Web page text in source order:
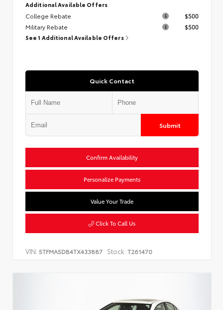
Additional Available Offers
College Rebate
$500
Military Rebate
$500
See 1 Additional Available Offers
Quick Contact
Submit
Confirm Availability
Personalize Payments
Value Your Trade
Click To Call Us
VIN: 5TFMA5DB4TX433887 Stock: T261470